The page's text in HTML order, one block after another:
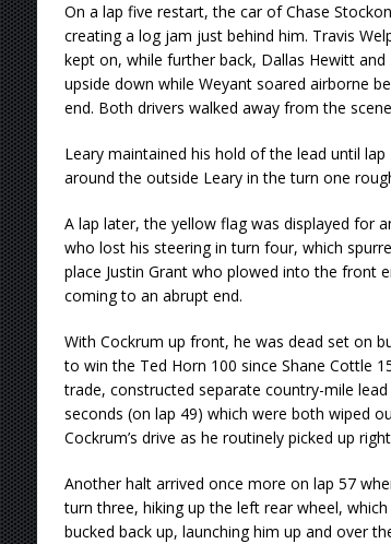
On a lap five restart, the car of Chase
creating a log jam just behind him. Travis
kept on, while further back, Dallas Hewitt
upside down while Weyant soared airborne
end. Both drivers walked away from the
Leary maintained his hold of the lead until
around the outside Leary in the turn one
A lap later, the yellow flag was displayed for
who lost his steering in turn four, which
place Justin Grant who plowed into the front
coming to an abrupt end.
With Cockrum up front, he was dead set on
to win the Ted Horn 100 since Shane Cottle
trade, constructed separate country-mile
seconds (on lap 49) which were both wiped
Cockrum’s drive as he routinely picked up
Another halt arrived once more on lap 57
turn three, hiking up the left rear wheel,
bucked back up, launching him up and over